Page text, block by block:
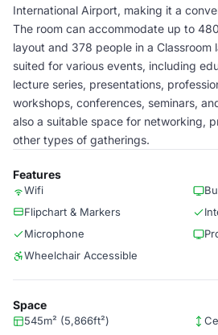
International Airport, making it a
The room can accommodate up to
layout and 378 people in a Classroom
suited for various events, including
lecture series, presentations,
workshops, conferences, seminars,
also a suitable space for networking,
other types of gatherings.
Features
Wifi
Flipchart & Markers
Microphone
Wheelchair Accessible
Space
545m² (5,866ft²)